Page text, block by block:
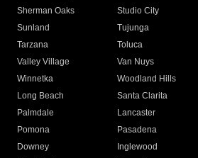
Sherman Oaks
Studio City
Sunland
Tujunga
Tarzana
Toluca
Valley Village
Van Nuys
Winnetka
Woodland Hills
Long Beach
Santa Clarita
Palmdale
Lancaster
Pomona
Pasadena
Downey
Inglewood